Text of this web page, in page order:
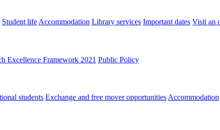
Student lifeAccommodation Library services Important dates Visit an
Excellence Framework 2021 Public Policy
students Exchange and free mover opportunities Accommodation